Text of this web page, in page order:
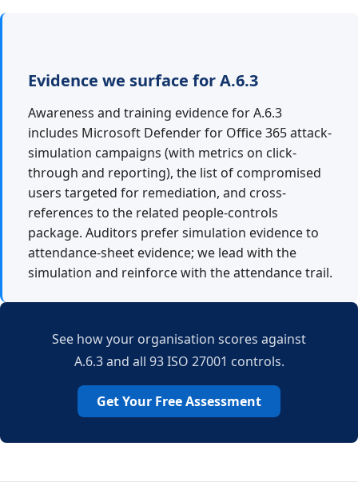
Evidence we surface for A.6.3
Awareness and training evidence for A.6.3
includes Microsoft Defender for Office 365 attack-
simulation campaigns (with metrics on click-
through and reporting), the list of compromised
users targeted for remediation, and cross-
references to the related people-controls
package. Auditors prefer simulation evidence to
attendance-sheet evidence; we lead with the
simulation and reinforce with the attendance trail.
See how your organisation scores against
A.6.3 and all 93 ISO 27001 controls.
Get Your Free Assessment